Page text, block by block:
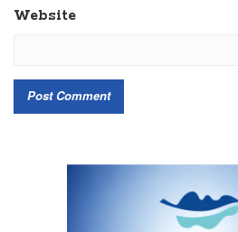
Website